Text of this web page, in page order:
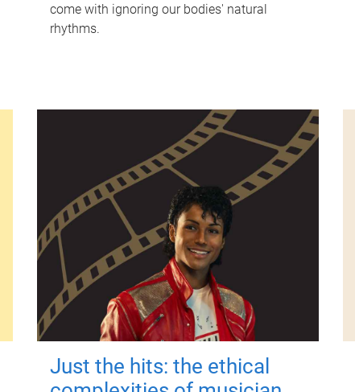
come with ignoring our bodies' natural
rhythms.
Just the hits: the ethical